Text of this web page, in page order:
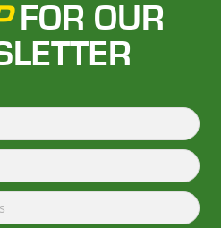
FOR OUR